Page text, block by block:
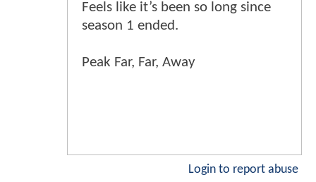
Feels like it’s been so long since
season 1 ended.
Peak Far, Far, Away
Login to report abuse